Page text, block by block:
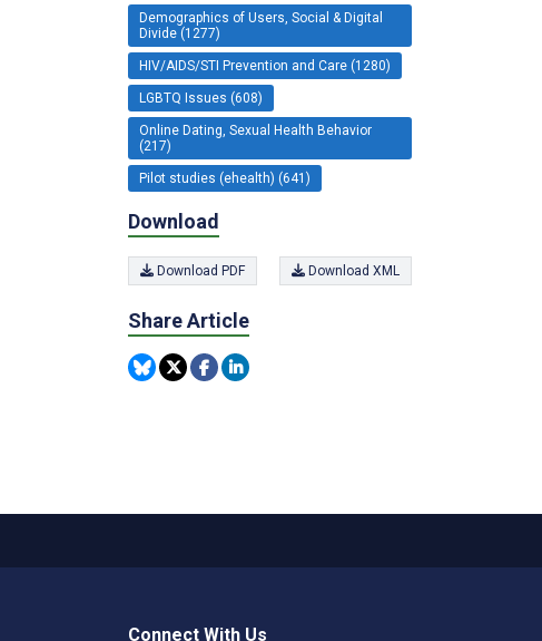
Demographics of Users, Social & Digital
Divide (1277)
HIV/AIDS/STI Prevention and Care (1280)
LGBTQ Issues (608)
Online Dating, Sexual Health Behavior
(217)
Pilot studies (ehealth) (641)
Download
Download PDF Download XML
Share Article
Connect With Us